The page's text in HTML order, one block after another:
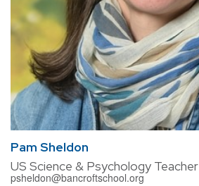
Pam Sheldon
US Science & Psychology Teacher
psheldon@bancroftschool.org